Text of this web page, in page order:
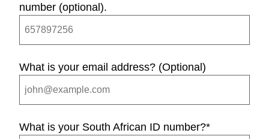
number (optional).
What is your email address? (Optional)
What is your South African ID number?*